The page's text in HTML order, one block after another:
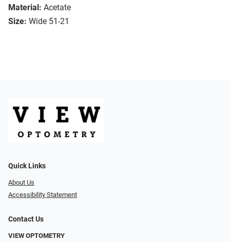
Material: Acetate
Size: Wide 51-21
Quick Links
About Us
Accessibility Statement
Contact Us
VIEW OPTOMETRY